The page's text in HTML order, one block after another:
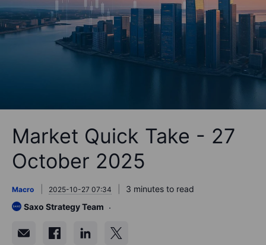
Market Quick Take - 27
October 2025
Macro 2025-10-27 07:34
3 minutes to read
Saxo Strategy Team